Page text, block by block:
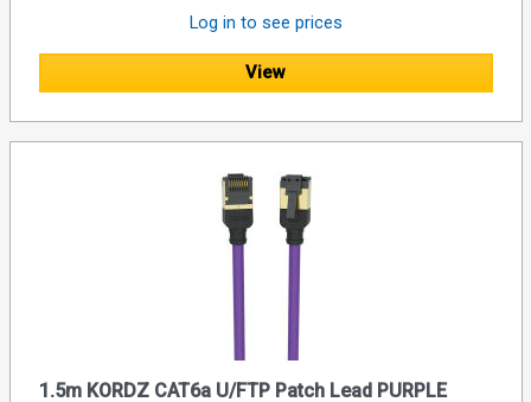
Log in to see prices
View
1.5m KORDZ CAT6a U/FTP Patch Lead PURPLE